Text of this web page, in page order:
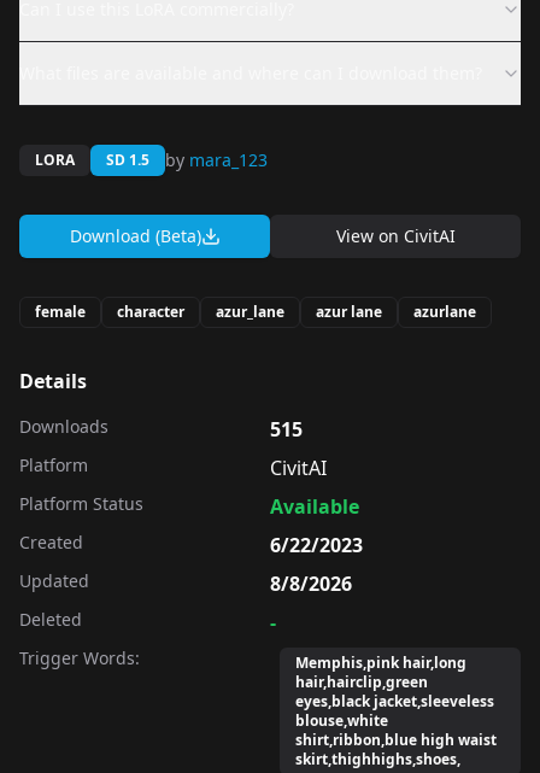
LORA SD 1.5 by mara_123
Download (Beta) View on CivitAI
female character azur_lane azur lane azurlane
Details
Downloads 515
Platform CivitAI
Platform Status Available
Created 6/22/2023
Updated 8/8/2026
Deleted -
Trigger Words:
Memphis,pink hair,long
hair,hairclip,green
eyes,black jacket,sleeveless
blouse,white
shirt,ribbon,blue high waist
skirt,thighhighs,shoes,